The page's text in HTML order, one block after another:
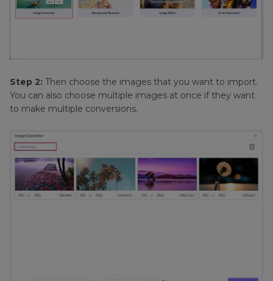
Step 2: Then choose the images that you want to import.
You can also choose multiple images at once if they want
to make multiple conversions.